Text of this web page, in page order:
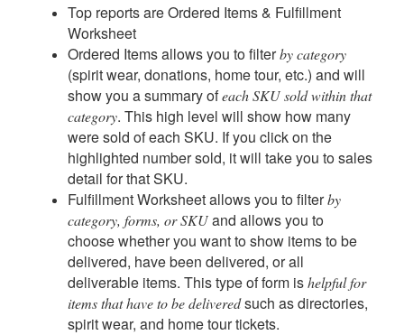
Top reports are Ordered Items & Fulfillment
Worksheet
Ordered Itemsallows you to filterby category
(spirit wear, donations, home tour, etc.) and will
show you a summary ofeach SKU sold within that
category. This high level will show how many
were sold of each SKU. If you click on the
highlighted number sold, it will take you to sales
detail for that SKU.
Fulfillment Worksheetallows you to filterby
category, forms, or SKUand allows you to
choose whether you want to show items to be
delivered, have been delivered, or all
deliverable items. This type of form ishelpful for
items that have to be deliveredsuch as directories,
spirit wear, and home tour tickets.